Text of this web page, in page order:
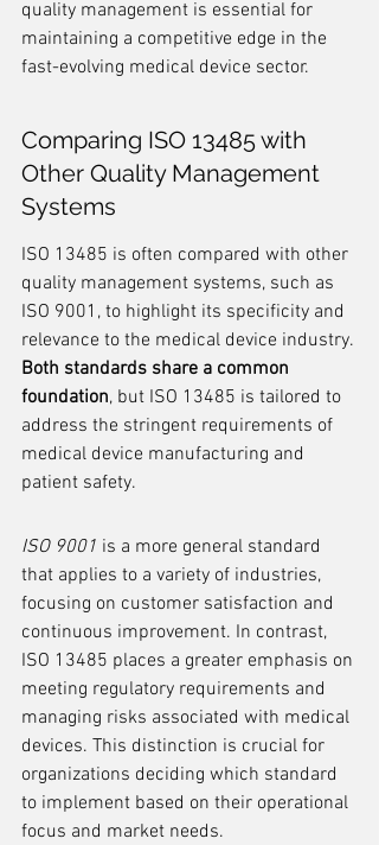
quality management is essential for
maintaining a competitive edge in the
fast-evolving medical device sector.
Comparing ISO 13485 with
Other Quality Management
Systems
ISO 13485 is often compared with other
quality management systems, such as
ISO 9001, to highlight its specificity and
relevance to the medical device industry.
Both standards share a common
foundation, but ISO 13485 is tailored to
address the stringent requirements of
medical device manufacturing and
patient safety.
ISO 9001 is a more general standard
that applies to a variety of industries,
focusing on customer satisfaction and
continuous improvement. In contrast,
ISO 13485 places a greater emphasis on
meeting regulatory requirements and
managing risks associated with medical
devices. This distinction is crucial for
organizations deciding which standard
to implement based on their operational
focus and market needs.